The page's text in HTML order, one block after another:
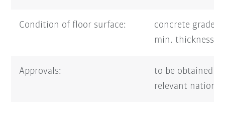
Condition of floor surface:
concrete grade
min. thickness
Approvals:
to be obtained
relevant